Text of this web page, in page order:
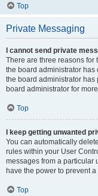
Top
Private Messaging
I cannot send private
There are three reasons for
the board administrator
the board administrator has
board administrator for
Top
I keep getting unwanted
You can automatically
rules within your User
messages from a particular
have the power to prevent
Top